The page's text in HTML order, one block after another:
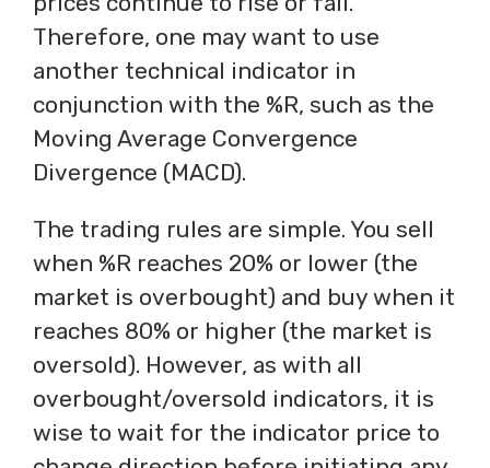
Therefore, one may want to use
another technical indicator in
conjunction with the %R, such as the
Moving Average Convergence
Divergence (MACD).
The trading rules are simple. You sell
when %R reaches 20% or lower (the
market is overbought) and buy when it
reaches 80% or higher (the market is
oversold). However, as with all
overbought/oversold indicators, it is
wise to wait for the indicator price to